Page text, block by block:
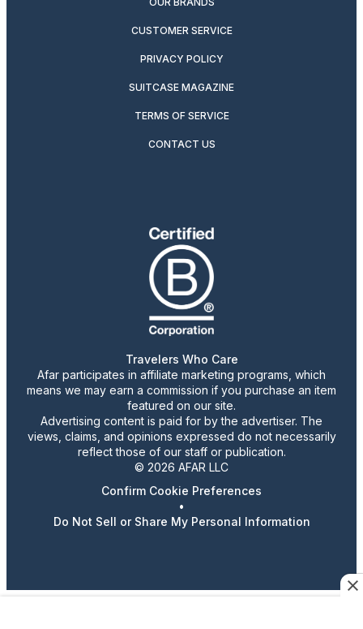
CUSTOMER SERVICE
PRIVACY POLICY
SUITCASE MAGAZINE
TERMS OF SERVICE
CONTACT US
Travelers Who Care
Afar participates in affiliate marketing programs, which
means we may earn a commission if you purchase an item
featured on our site.
Advertising content is paid for by the advertiser. The
views, claims, and opinions expressed do not necessarily
reflect those of our staff or publication.
© 2026 AFAR LLC
Confirm Cookie Preferences
•
Do Not Sell or Share My Personal Information